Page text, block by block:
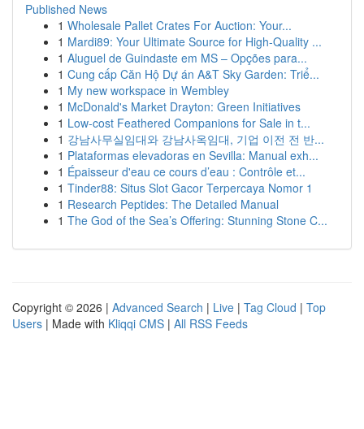
Published News
1 Wholesale Pallet Crates For Auction: Your...
1 Mardi89: Your Ultimate Source for High-Quality ...
1 Aluguel de Guindaste em MS – Opções para...
1 Cung cấp Căn Hộ Dự án A&T Sky Garden: Triể...
1 My new workspace in Wembley
1 McDonald's Market Drayton: Green Initiatives
1 Low-cost Feathered Companions for Sale in t...
1 강남사무실임대와 강남사옥임대, 기업 이전 전 반...
1 Plataformas elevadoras en Sevilla: Manual exh...
1 Épaisseur d'eau ce cours d’eau : Contrôle et...
1 Tinder88: Situs Slot Gacor Terpercaya Nomor 1
1 Research Peptides: The Detailed Manual
1 The God of the Sea’s Offering: Stunning Stone C...
Copyright © 2026 | Advanced Search | Live | Tag Cloud | Top
Users | Made with Kliqqi CMS | All RSS Feeds